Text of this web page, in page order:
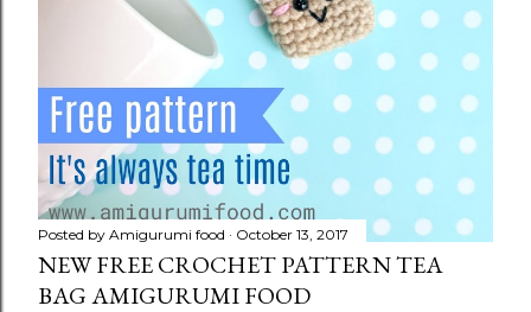
Posted by Amigurumi food October 13, 2017
NEW FREE CROCHET PATTERN TEA
BAG AMIGURUMI FOOD